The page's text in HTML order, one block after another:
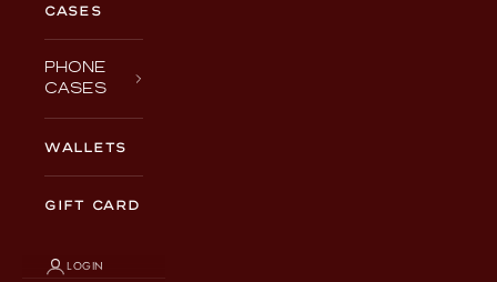
CASES
PHONE
CASES
WALLETS
GIFT CARD
LOGIN